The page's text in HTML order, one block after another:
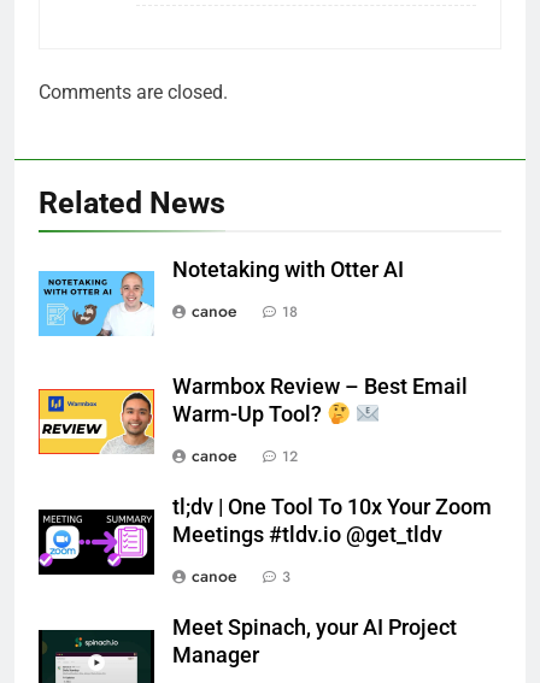
Comments are closed.
Related News
Notetaking with Otter AI
canoe
18
Warmbox Review – Best Email
Warm-Up Tool?
canoe
12
tl;dv | One Tool To 10x Your Zoom
Meetings #tldv.io @get_tldv
canoe
3
Meet Spinach, your AI Project
Manager